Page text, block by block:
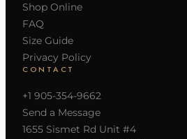
Shop Online
FAQ
Size Guide
Privacy Policy
CONTACT
+1 905-354-9662
Send a Message
1655 Sismet Rd Unit #4